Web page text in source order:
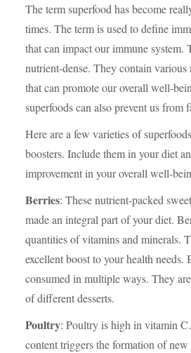
The term superfood has become
times. The term is used to define
that can impact our immune system.
nutrient-dense. They contain various
that can promote our overall well-
superfoods can also prevent us
Here are a few varieties of
boosters. Include them in your diet
improvement in your overall well-
Berries: These nutrient-packed
made an integral part of your diet.
quantities of vitamins and minerals.
excellent boost to your health needs.
consumed in multiple ways. They
of different desserts.
Poultry: Poultry is high in vitamin
content triggers the formation of